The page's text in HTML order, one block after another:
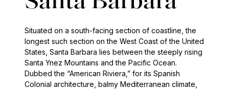
Situated on a south-facing section of coastline, the
longest such section on the West Coast of the United
States, Santa Barbara lies between the steeply rising
Santa Ynez Mountains and the Pacific Ocean.
Dubbed the “American Riviera,” for its Spanish
Colonial architecture, balmy Mediterranean climate,